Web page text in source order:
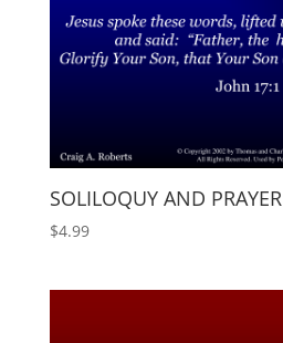
SOLILOQUY AND PRAYER
$4.99